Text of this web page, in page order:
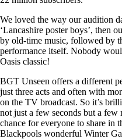
We loved the way our audition
‘Lancashire poster boys’, then
by old-time music, followed by
performance itself. Nobody
Oasis classic!
BGT Unseen offers a different
just three acts and often with
on the TV broadcast. So it’s
not just a few seconds but a
chance for everyone to share in
Blackpools wonderful Winter